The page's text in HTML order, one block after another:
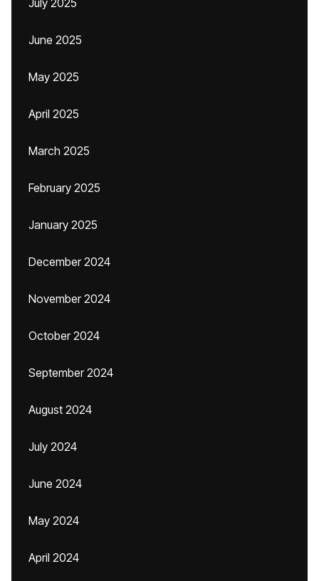
July 2025
June 2025
May 2025
April 2025
March 2025
February 2025
January 2025
December 2024
November 2024
October 2024
September 2024
August 2024
July 2024
June 2024
May 2024
April 2024